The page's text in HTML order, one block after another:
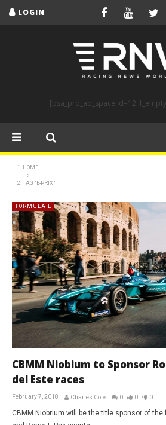
LOGIN
[bsa_pro_ad_space id=12
HOME
TAG "E-PRIX"
FORMULA E
CBMM Niobium to Sponsor
del Este races
February 7, 2018 Charles Côté 0 0 0
CBMM Niobrium will be the title sponsor of